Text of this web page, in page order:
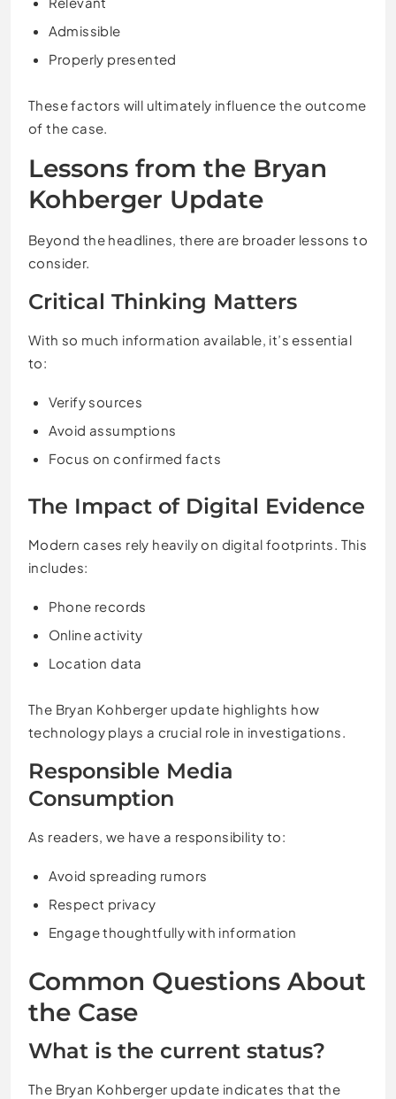
Admissible
Properly presented
These factors will ultimately influence the outcome
of the case.
Lessons from the Bryan
Kohberger Update
Beyond the headlines, there are broader lessons to
consider.
Critical Thinking Matters
With so much information available, it’s essential
to:
Verify sources
Avoid assumptions
Focus on confirmed facts
The Impact of Digital Evidence
Modern cases rely heavily on digital footprints. This
includes:
Phone records
Online activity
Location data
The Bryan Kohberger update highlights how
technology plays a crucial role in investigations.
Responsible Media
Consumption
As readers, we have a responsibility to:
Avoid spreading rumors
Respect privacy
Engage thoughtfully with information
Common Questions About
the Case
What is the current status?
The Bryan Kohberger update indicates that the